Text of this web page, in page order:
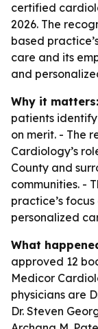
certified
2026. The
based
care and its
and
Why it matters:
patients
on merit. - The
Cardiology’s
County and
communities. -
practice’s
personalized
What
approved 12
Medicor
physicians are
Dr. Steven